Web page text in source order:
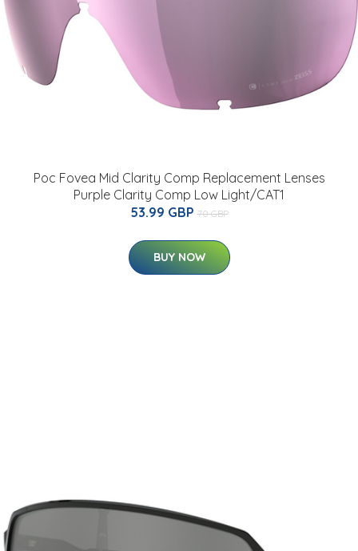
Poc Fovea Mid Clarity Comp Replacement Lenses
Purple Clarity Comp Low Light/CAT1
53.99 GBP 70 GBP
BUY NOW